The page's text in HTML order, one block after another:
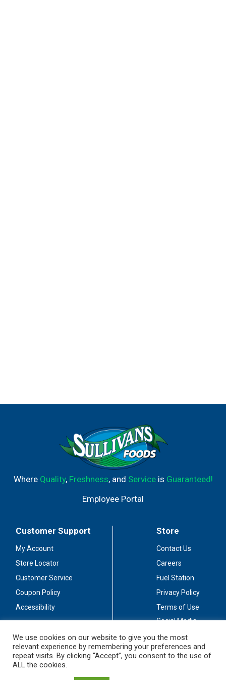
Where Quality, Freshness, and Serviceis Guaranteed!
Employee Portal
Customer Support
My Account
Store Locator
Customer Service
Coupon Policy
Accessibility
Store
Contact Us
Careers
Fuel Station
Privacy Policy
Terms of Use
Social Media
Stay Connected
We use cookies on our website to give you the most
relevant experience by remembering your preferences and
repeat visits. By clicking “Accept”, you consent to the use of
ALL the cookies.